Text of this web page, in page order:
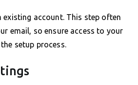
existing account. This step often
email, so ensure access to your
setup process.